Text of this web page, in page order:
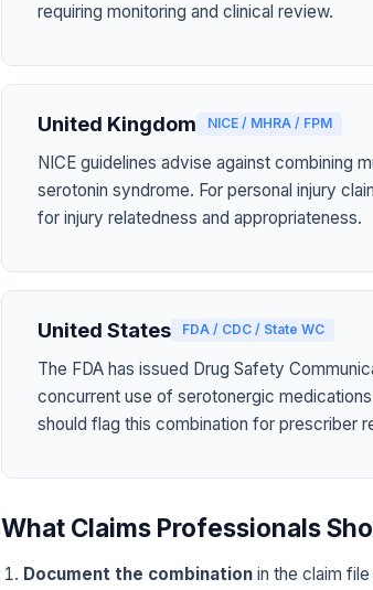
requiring monitoring and clinical review.
United Kingdom NICE / MHRA / FPM
NICE guidelines advise against combining
serotonin syndrome. For personal injury
for injury relatedness and appropriateness.
United States FDA / CDC / State WC
The FDA has issued Drug Safety
concurrent use of serotonergic
should flag this combination for prescriber
What Claims Professionals
Document the combination in the claim